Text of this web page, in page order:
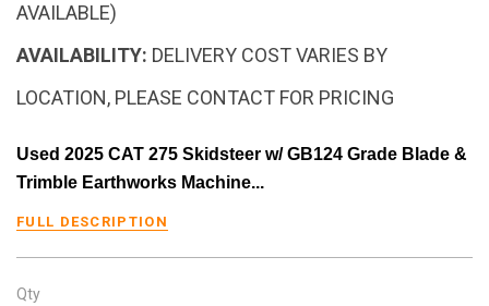
AVAILABLE)
AVAILABILITY: DELIVERY COST VARIES BY
LOCATION, PLEASE CONTACT FOR PRICING
Used 2025 CAT 275 Skidsteer w/ GB124 Grade Blade &
Trimble Earthworks Machine...
FULL DESCRIPTION
Qty